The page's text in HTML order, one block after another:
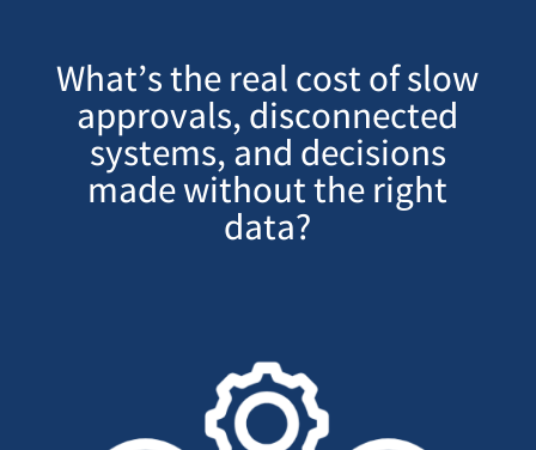
What’s the real cost of slow
approvals, disconnected
systems, and decisions
made without the right
data?